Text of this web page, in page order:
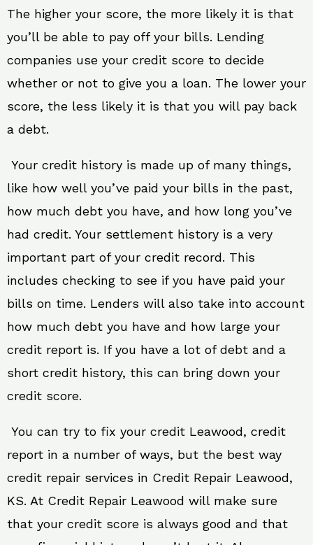
The higher your score, the more likely it is that
you’ll be able to pay off your bills. Lending
companies use your credit score to decide
whether or not to give you a loan. The lower your
score, the less likely it is that you will pay back
a debt.
Your credit history is made up of many things,
like how well you’ve paid your bills in the past,
how much debt you have, and how long you’ve
had credit. Your settlement history is a very
important part of your credit record. This
includes checking to see if you have paid your
bills on time. Lenders will also take into account
how much debt you have and how large your
credit report is. If you have a lot of debt and a
short credit history, this can bring down your
credit score.
You can try to fix your credit Leawood, credit
report in a number of ways, but the best way
credit repair services in Credit Repair Leawood,
KS. At Credit Repair Leawood will make sure
that your credit score is always good and that